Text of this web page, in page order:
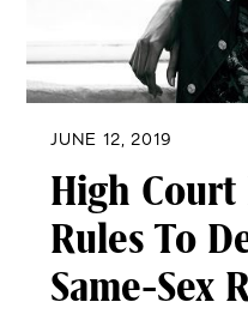
JUNE 12, 2019
High Court
Rules To
Same-Sex